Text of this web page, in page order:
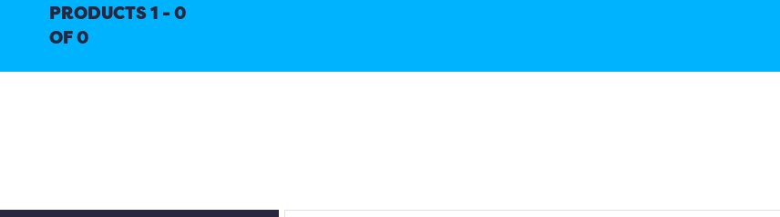
PRODUCTS 1 - 0
OF 0